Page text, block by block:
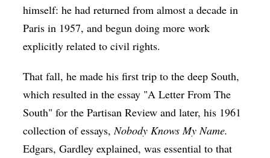
himself: he had returned from almost a decade in
Paris in 1957, and begun doing more work
explicitly related to civil rights.
That fall, he made his first trip to the deep South,
which resulted in the essay "A Letter From The
South" for the Partisan Review and later, his 1961
collection of essays, Nobody Knows My Name.
Edgars, Gardley explained, was essential to that